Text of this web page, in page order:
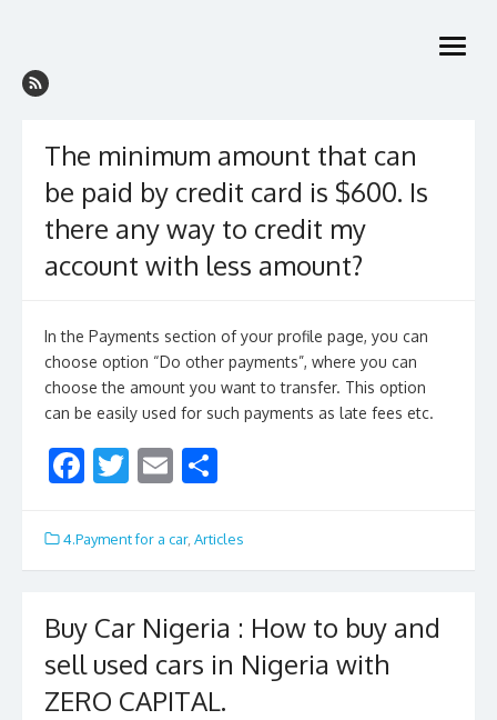
open
The minimum amount that can
be paid by credit card is $600. Is
there any way to credit my
account with less amount?
In the Payments section of your profile page, you can
choose option “Do other payments”, where you can
choose the amount you want to transfer. This option
can be easily used for such payments as late fees etc.
F
e
b
o
o
k
T
itt
er
E
ai
l
ar
e
4.Payment for a car, Articles
Buy Car Nigeria : How to buy and
sell used cars in Nigeria with
ZERO CAPITAL.